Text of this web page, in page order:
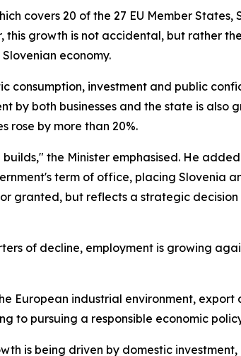
covers 20 of the 27 EU Member
growth is not accidental, but rather
economy.
investment and public
by both businesses and the state is also
rose by more than 20%.
the Minister emphasised. He
term of office, placing Slovenia
granted, but reflects a strategic
of decline, employment is growing
European industrial environment,
to pursuing a responsible economic
is being driven by domestic